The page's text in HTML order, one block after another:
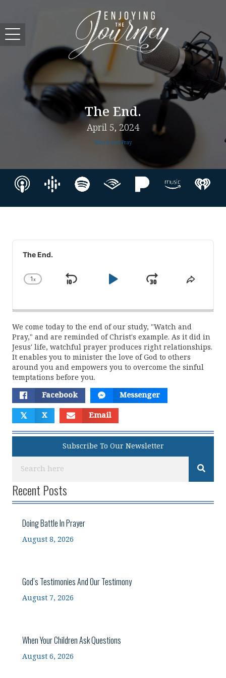
The End.
April 5, 2024
Watch and Pray
Audio
Player
The End.
Change
1x
Skip
Play
JumpShare
We come today to the end of our study, "Watch and
Pray," and are reminded of Christ's example. As it did in
Jesus' life, watchful prayer produces right relationships.
It enables you to minister the love of God to others
around you and empowers you to overcome the sinful
temptations before you.
Facebook Messenger
𝕏 X Email
Subscribe To Our Newsletter
Recent Posts
Doing Battle In Prayer
August 8, 2026
God’s Testimonies And Our Testimony
August 7, 2026
When Your Children Ask Questions
August 6, 2026